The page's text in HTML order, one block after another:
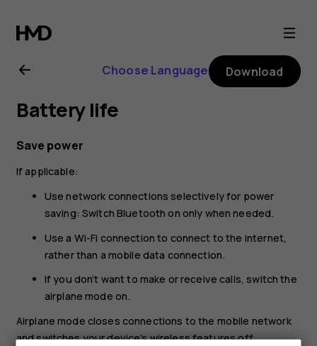
Nokia
225
4G
(2024)
user
guide
Choose Language Download
Battery life
Save power
If applicable:
Use network connections selectively for power
saving: Switch Bluetooth on only when needed.
Use a Wi-Fi connection to connect to the internet,
rather than a mobile data connection.
If you don’t want to make or receive calls, switch the
airplane mode on.
Airplane mode closes connections to the mobile network
and switches your device’s wireless features off.